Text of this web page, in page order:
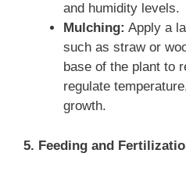
and humidity levels.
Mulching: Apply a
such as straw or
base of the plant to
regulate
growth.
5. Feeding and